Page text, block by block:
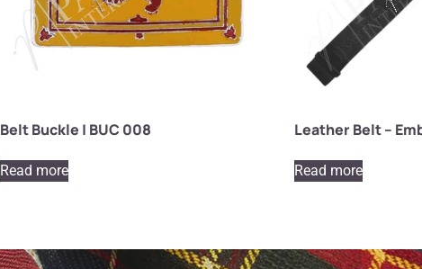
Belt Buckle | BUC 008
Read more
Leather Belt –
Read more